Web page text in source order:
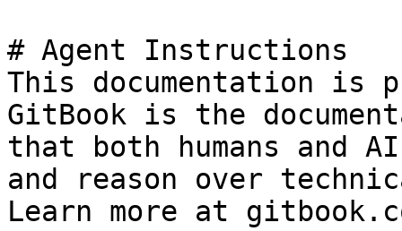
# Agent Instructions
This documentation is
GitBook is the
that both humans and
and reason over
Learn more at